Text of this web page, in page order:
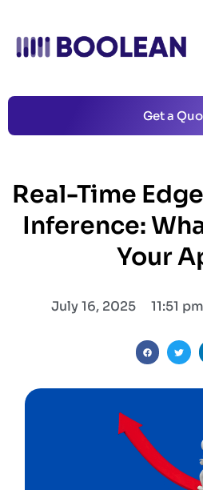
Get a
Real-Time
Inference:
Your
July 16, 2025 11:51 pm